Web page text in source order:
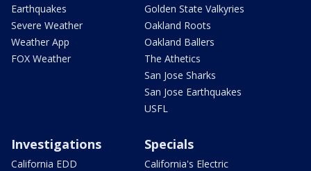
Earthquakes
Severe Weather
Weather App
FOX Weather
Golden State Valkyries
Oakland Roots
Oakland Ballers
The Athetics
San Jose Sharks
San Jose Earthquakes
USFL
Investigations
California EDD
Specials
California's Electric